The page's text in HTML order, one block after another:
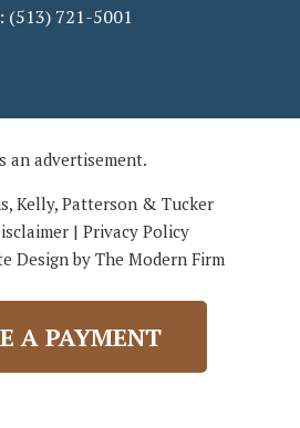
(513) 721-5001
an advertisement.
Kelly, Patterson & Tucker
| Privacy Policy
Design by The Modern Firm
A PAYMENT